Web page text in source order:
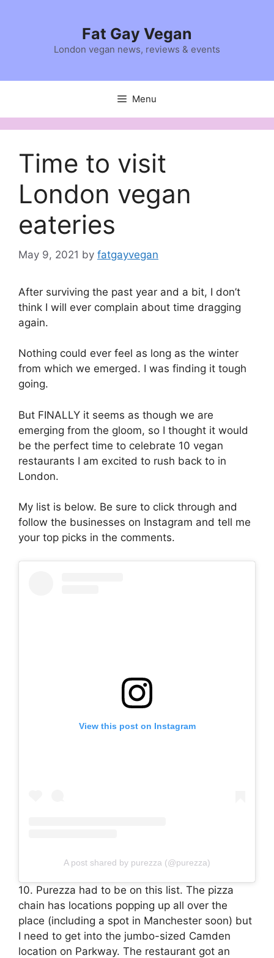
Fat Gay Vegan
London vegan news, reviews & events
Menu
Time to visit
London vegan
eateries
May 9, 2021 by fatgayvegan
After surviving the past year and a bit, I don’t
think I will ever complain about time dragging
again.
Nothing could ever feel as long as the winter
from which we emerged. I was finding it tough
going.
But FINALLY it seems as though we are
emerging from the gloom, so I thought it would
be the perfect time to celebrate 10 vegan
restaurants I am excited to rush back to in
London.
My list is below. Be sure to click through and
follow the businesses on Instagram and tell me
your top picks in the comments.
View this post on Instagram
A post shared by purezza (@purezza)
10. Purezza had to be on this list. The pizza
chain has locations popping up all over the
place (including a spot in Manchester soon) but
I need to get into the jumbo-sized Camden
location on Parkway. The restaurant got an